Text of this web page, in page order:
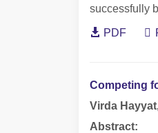
successfully
PDF
Competing
Virda
Abstract: